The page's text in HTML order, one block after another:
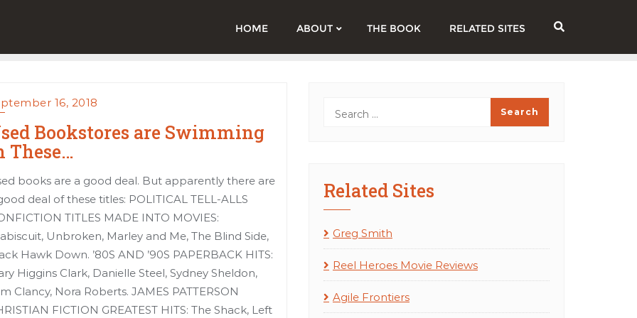
HOME ABOUT THE BOOK RELATED SITES
16, 2018
Bookstores are Swimming
These…
books are a good deal. But apparently there are
deal of these titles: POLITICAL TELL-ALLS
TITLES MADE INTO MOVIES:
Unbroken, Marley and Me, The Blind Side,
Hawk Down. ’80S AND ’90S PAPERBACK HITS:
Higgins Clark, Danielle Steel, Sydney Sheldon,
Clancy, Nora Roberts. JAMES PATTERSON
FICTION GREATEST HITS: The Shack, Left
Related Sites
Greg Smith
Reel Heroes Movie Reviews
Agile Frontiers